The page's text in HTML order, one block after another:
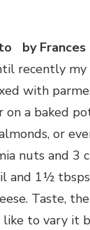
by Frances
recently my
with
a baked
or
nuts and
and 1½
Taste,
like to vary it